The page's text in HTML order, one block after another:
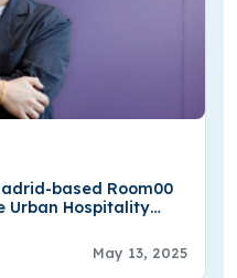
based Room00
Urban Hospitality
May 13, 2025